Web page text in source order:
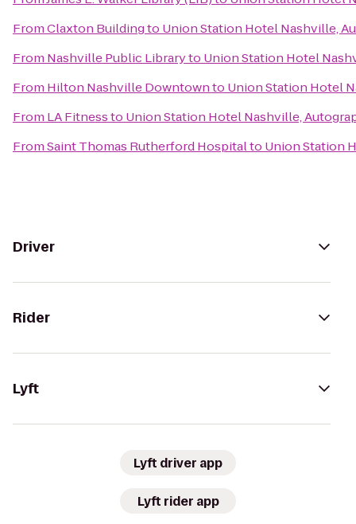
FromClaxton Buildingto Union Station Hotel Nashville,
From Nashville Public Libraryto Union Station Hotel
From Hilton Nashville Downtownto Union Station Hotel
From LA Fitnessto Union Station Hotel Nashville,
FromSaint Thomas Rutherford Hospitalto Union Station
Driver
Rider
Lyft
Lyft driver app
Lyft rider app